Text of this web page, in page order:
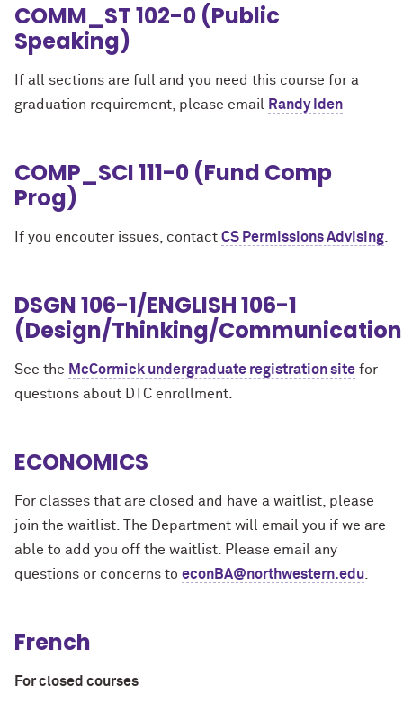
COMM_ST 102-0 (Public
Speaking)
If all sections are full and you need this course for a
graduation requirement, please email
Randy Iden
COMP_SCI 111-0 (Fund Comp
Prog)
If you encouter issues, contact CS Permissions Advising
DSGN 106-1/ENGLISH 106-1
(Design/Thinking/
See the McCormick undergraduate registration site for
questions about DTC enrollment.
ECONOMICS
For classes that are closed and have a waitlist, please
join the waitlist. The Department will email you if we are
able to add you off the waitlist. Please email any
questions or concerns to econBA@northwestern.edu
French
For closed courses